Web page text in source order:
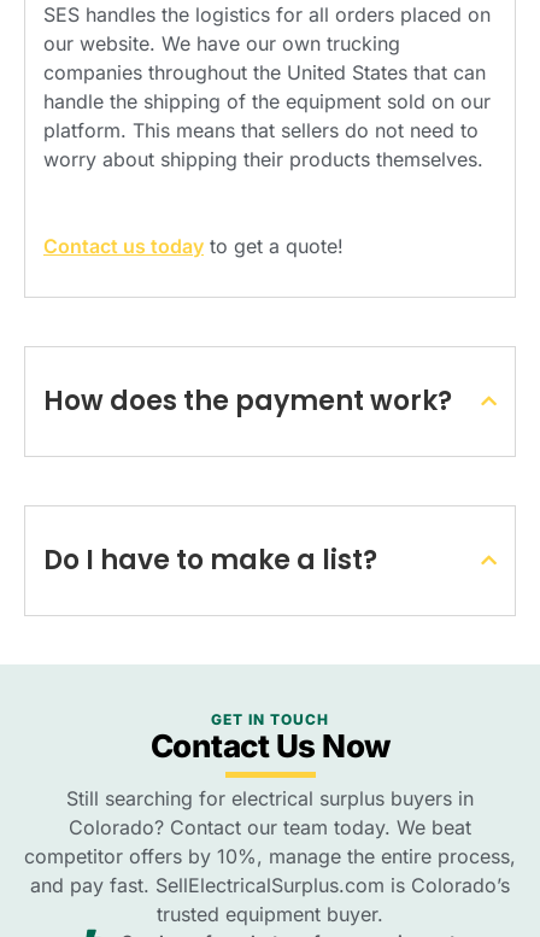
SES handles the logistics for all orders placed on
our website. We have our own trucking
companies throughout the United States that can
handle the shipping of the equipment sold on our
platform. This means that sellers do not need to
worry about shipping their products themselves.
Contact us today to get a quote!
How does the payment work?
Do I have to make a list?
GET IN TOUCH
Contact Us Now
Still searching for electrical surplus buyers in
Colorado? Contact our team today. We beat
competitor offers by 10%, manage the entire process,
and pay fast. SellElectricalSurplus.com is Colorado’s
trusted equipment buyer.